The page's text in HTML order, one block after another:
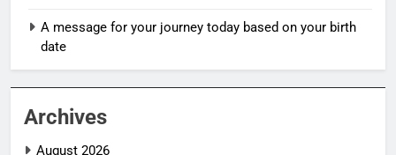
A message for your journey today based on your birth
date
Archives
August 2026